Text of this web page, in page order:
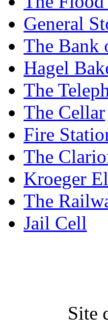
General
The Bank
Hagel
The
The Cellar
Fire
The
Kroeger
The
Jail Cell
Site